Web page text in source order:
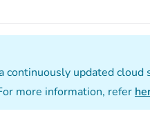
updated cloud
more information, refer